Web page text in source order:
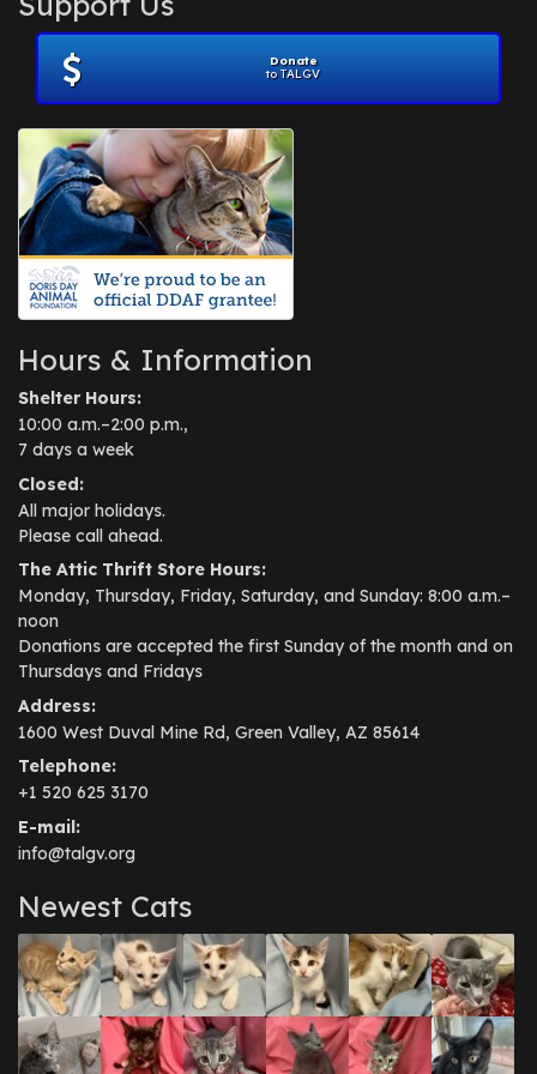
November 2012
July 2012(1)
June 2012
April 2012
July 2010(1)
Donate
to TALGV
Hours & Information
Shelter Hours:
10:00 a.m.–2:00 p.m.,
7 days a week
Closed:
All major holidays.
Please call ahead.
The Attic Thrift Store Hours:
Monday, Thursday, Friday, Saturday, and Sunday: 8:00 a.m.–
noon
Donations are accepted the first Sunday of the month and on
Thursdays and Fridays
Address:
1600 West Duval Mine Rd, Green Valley, AZ 85614
Telephone:
+1 520 625 3170
E-mail:
info@talgv.org
Newest Cats